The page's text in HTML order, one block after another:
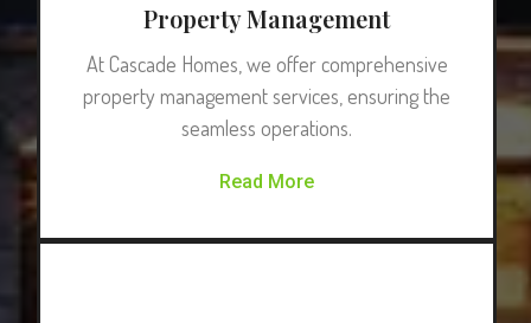
Property Management
At Cascade Homes, we offer comprehensive
property management services, ensuring the
seamless operations.
Read More